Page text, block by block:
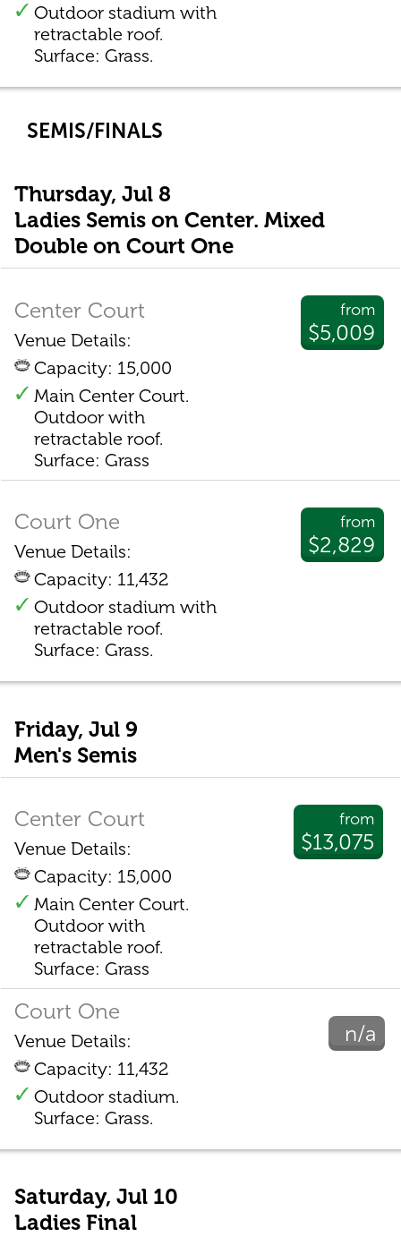
Outdoor stadium with
retractable roof.
Surface: Grass.
SEMIS/FINALS
Thursday, Jul 8
Ladies Semis on Center. Mixed
Double on Court One
from
$5,009
Center Court
Venue Details:
Capacity: 15,000
Main Center Court.
Outdoor with
retractable roof.
Surface: Grass
from
$2,829
Court One
Venue Details:
Capacity: 11,432
Outdoor stadium with
retractable roof.
Surface: Grass.
Friday, Jul 9
Men's Semis
from
$13,075
Center Court
Venue Details:
Capacity: 15,000
Main Center Court.
Outdoor with
retractable roof.
Surface: Grass
n/a
Court One
Venue Details:
Capacity: 11,432
Outdoor stadium.
Surface: Grass.
Saturday, Jul 10
Ladies Final